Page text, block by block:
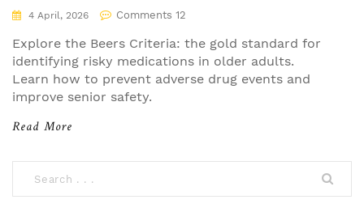
4 April, 2026 Comments 12
Explore the Beers Criteria: the gold standard for
identifying risky medications in older adults.
Learn how to prevent adverse drug events and
improve senior safety.
Read More